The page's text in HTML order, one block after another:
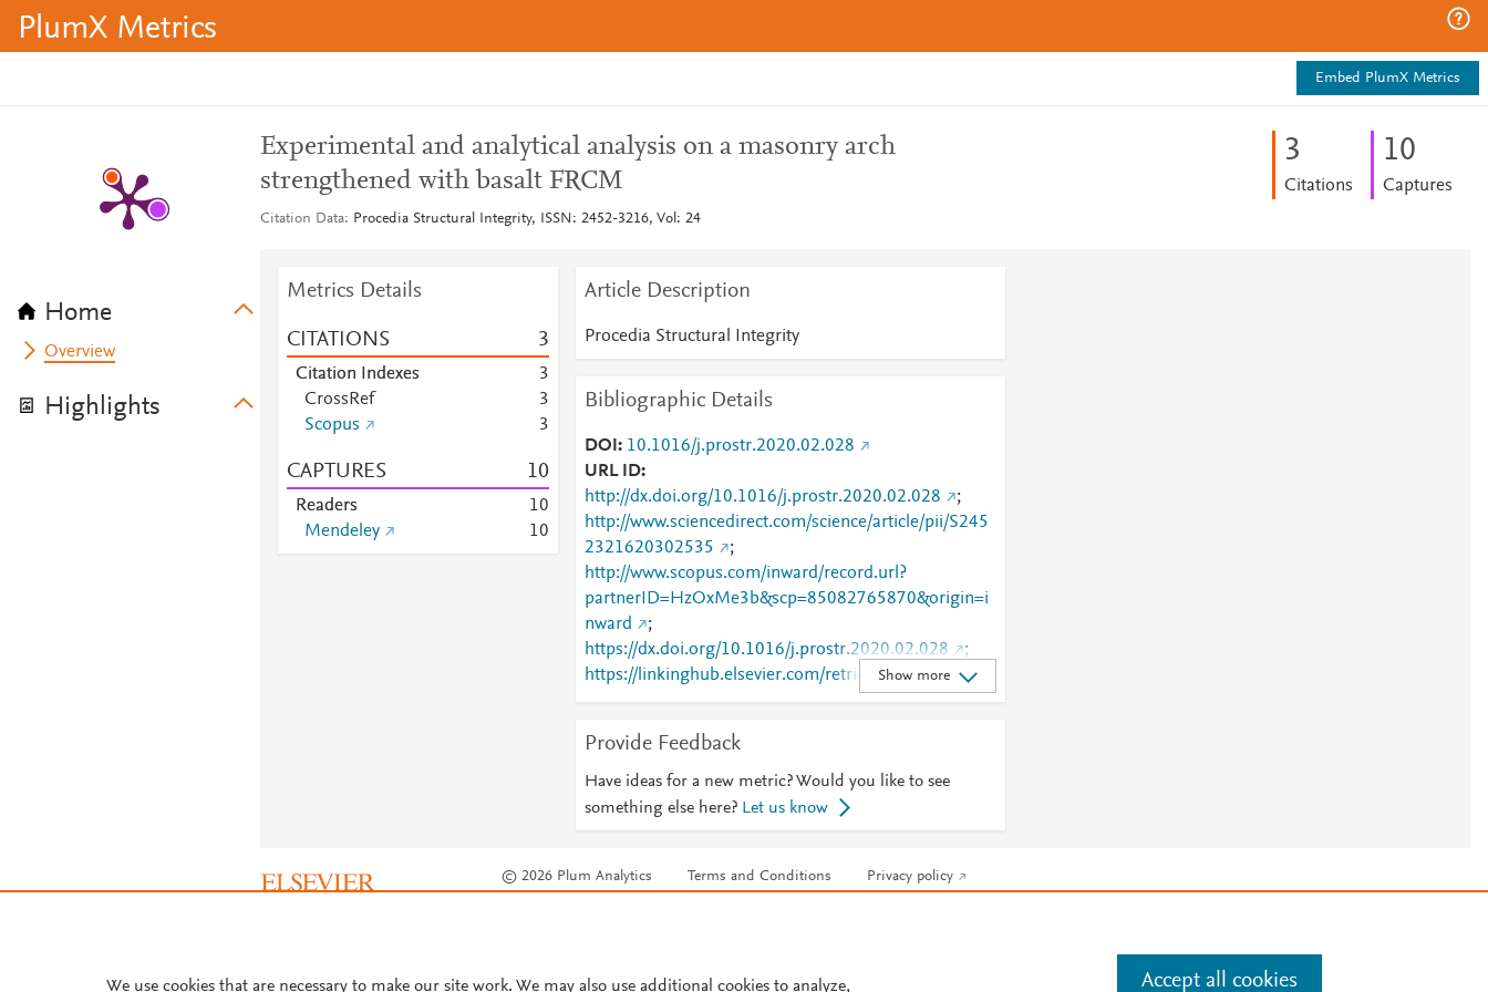
PlumX Metrics
Embed PlumX Metrics
Home
Overview
Highlights
Experimental and analytical analysis on a masonry arch
strengthened with basalt FRCM
Citation Data Procedia Structural Integrity, ISSN: 2452-3216, Vol: 24
3
Citations
10
Captures
Metrics Details
CITATIONS 3
Citation Indexes
3
CrossRef
3
Scopus
3
CAPTURES 10
Readers 10
Mendeley
10
Article Description
Procedia Structural Integrity
Bibliographic Details
DOI
10.1016/j.prostr.2020.02.028
URL ID
http://dx.doi.org/10.1016/j.prostr.2020.02.028
;
http://www.sciencedirect.com/science/article/pii/S245
2321620302535
;
http://www.scopus.com/inward/record.url?
partnerID=HzOxMe3b&scp=85082765870&origin=i
nward
;
https://dx.doi.org/10.1016/j.prostr.2020.02.028
;
https://linkinghub.elsevier.com/retrieve/pii/S2452321
620302535
Show more
Provide Feedback
Have ideas for a new metric? Would you like to see
something else here? Let us know
© 2026 Plum Analytics Terms and Conditions Privacy policy
We use cookies that are necessary to make our site work. We may also use additional cookies to analyze, Accept all cookies